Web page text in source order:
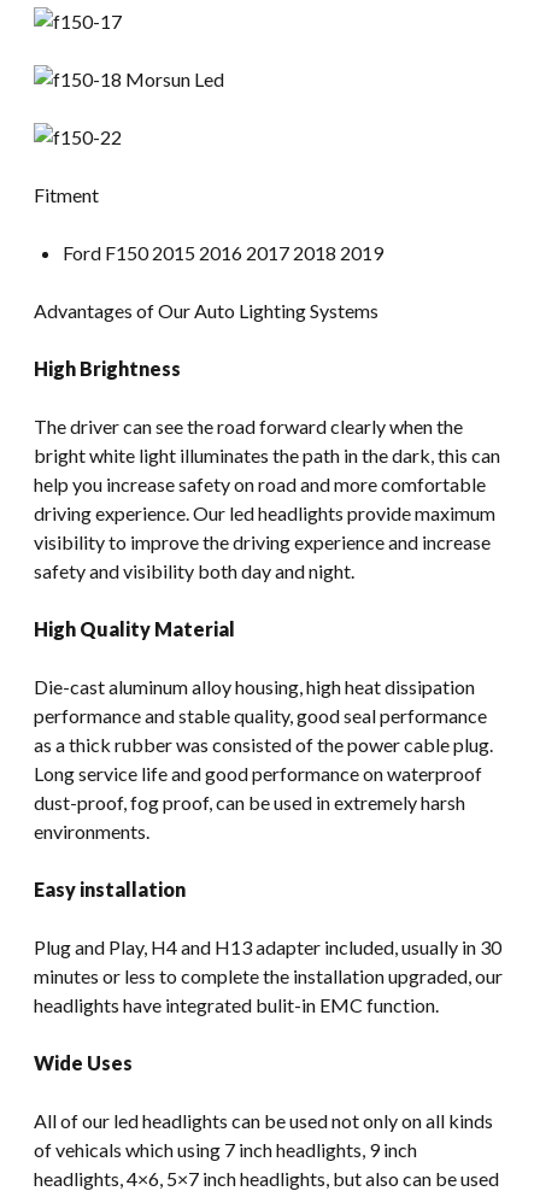
Fitment
Ford F150 2015 2016 2017 2018 2019
Advantages of Our Auto Lighting Systems
High Brightness
The driver can see the road forward clearly when the
bright white light illuminates the path in the dark, this can
help you increase safety on road and more comfortable
driving experience. Our led headlights provide maximum
visibility to improve the driving experience and increase
safety and visibility both day and night.
High Quality Material
Die-cast aluminum alloy housing, high heat dissipation
performance and stable quality, good seal performance
as a thick rubber was consisted of the power cable plug.
Long service life and good performance on waterproof
dust-proof, fog proof, can be used in extremely harsh
environments.
Easy installation
Plug and Play, H4 and H13 adapter included, usually in 30
minutes or less to complete the installation upgraded, our
headlights have integrated bulit-in EMC function.
Wide Uses
All of our led headlights can be used not only on all kinds
of vehicals which using 7 inch headlights, 9 inch
headlights, 4×6, 5×7 inch headlights, but also can be used